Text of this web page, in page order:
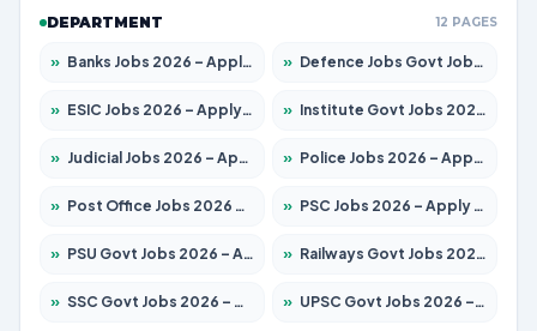
DEPARTMENT 12 PAGES
» Banks Jobs 2026 – Apply for 14301 Posts » Defence Jobs Govt Jobs 2026 – Apply for 4651 Posts
» ESIC Jobs 2026 – Apply for 216 Posts » Institute Govt Jobs 2026 – Apply for 5406 Posts
» Judicial Jobs 2026 – Apply for 1071 Posts » Police Jobs 2026 – Apply for 8326 Posts
» Post Office Jobs 2026 – Apply Online » PSC Jobs 2026 – Apply for 3079 Posts
» PSU Govt Jobs 2026 – Apply for 11098 Posts » Railways Govt Jobs 2026 – Apply for 13534 Posts
» SSC Govt Jobs 2026 – Apply for 14312 Posts » UPSC Govt Jobs 2026 – Apply for 868 Posts